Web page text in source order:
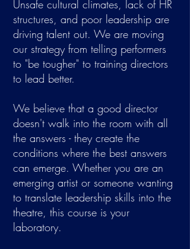
Unsafe cultural climates, lack of HR
structures, and poor leadership are
driving talent out. We are moving
our strategy from telling performers
to "be tougher" to training directors
to lead better.​
We believe that a good director
doesn't walk into the room with all
the answers - they create the
conditions where the best answers
can emerge. Whether you are an
emerging artist or someone wanting
to translate leadership skills into the
theatre, this course is your
laboratory.